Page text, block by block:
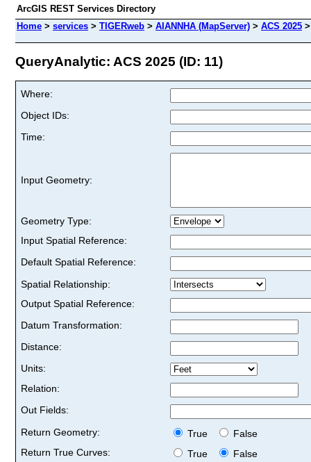
ArcGIS REST Services Directory
Home > services > TIGERweb > AIANNHA (MapServer) > ACS 2025
QueryAnalytic: ACS 2025 (ID: 11)
Where:
Object IDs:
Time:
Input Geometry:
Geometry Type:
Input Spatial Reference:
Default Spatial Reference:
Spatial Relationship:
Output Spatial Reference:
Datum Transformation:
Distance:
Units:
Relation:
Out Fields:
Return Geometry:
True
False
Return True Curves:
True
False